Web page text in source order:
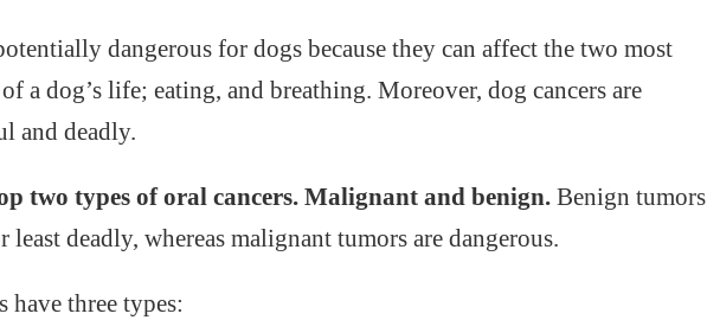
dangerous for dogs because they can affect the two most
a dog’s life; eating, and breathing. Moreover, dog cancers are
and deadly.
two types of oral cancers. Malignant and benign. Benign tumors
least deadly, whereas malignant tumors are dangerous.
three types: